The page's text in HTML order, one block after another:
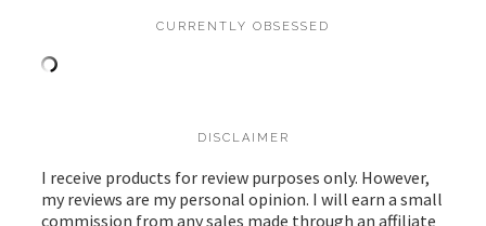
CURRENTLY OBSESSED
DISCLAIMER
I receive products for review purposes only. However,
my reviews are my personal opinion. I will earn a small
commission from any sales made through an affiliate